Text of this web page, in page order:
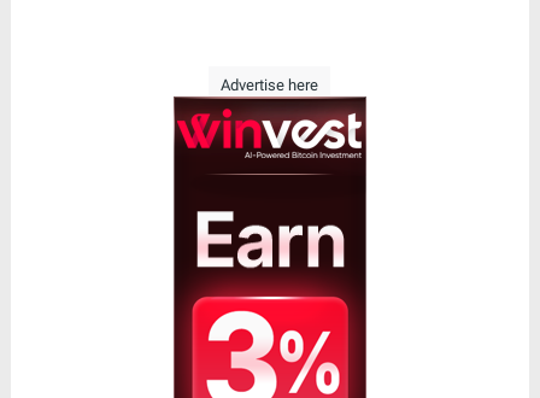
Advertise here